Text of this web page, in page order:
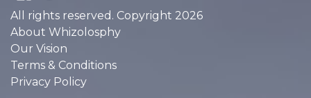
All rights reserved. Copyright 2026
About Whizolosphy
Our Vision
Terms & Conditions
Privacy Policy